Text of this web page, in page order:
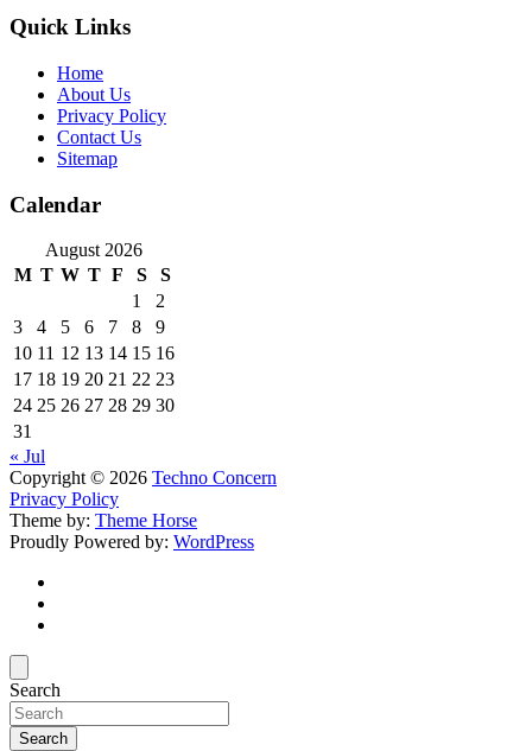
Quick Links
Home
About Us
Privacy Policy
Contact Us
Sitemap
Calendar
August 2026
M T W T F S
S
1
2
3
4 5 6 7 8
9
10 11 12 13 14 15 16
17 18 19 20 21 22 23
24 25 26 27 28 29 30
31
« Jul
Copyright © 2026 Techno Concern
Privacy Policy
Theme by: Theme Horse
Proudly Powered by: WordPress
Search
Search